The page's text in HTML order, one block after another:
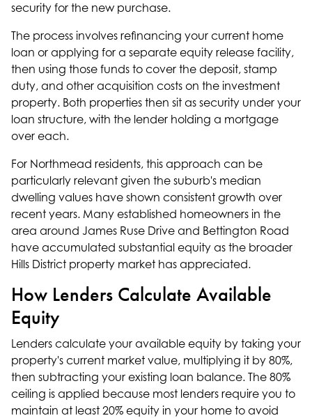
security for the new purchase.
The process involves refinancing your current home
loan or applying for a separate equity release facility,
then using those funds to cover the deposit, stamp
duty, and other acquisition costs on the investment
property. Both properties then sit as security under your
loan structure, with the lender holding a mortgage
over each.
For Northmead residents, this approach can be
particularly relevant given the suburb's median
dwelling values have shown consistent growth over
recent years. Many established homeowners in the
area around James Ruse Drive and Bettington Road
have accumulated substantial equity as the broader
Hills District property market has appreciated.
How Lenders Calculate Available
Equity
Lenders calculate your available equity by taking your
property's current market value, multiplying it by 80%,
then subtracting your existing loan balance. The 80%
ceiling is applied because most lenders require you to
maintain at least 20% equity in your home to avoid